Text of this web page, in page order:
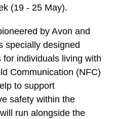
(19 - 25 May).
by Avon and
specially designed
individuals living with
Communication (NFC)
to support
safety within the
run alongside the